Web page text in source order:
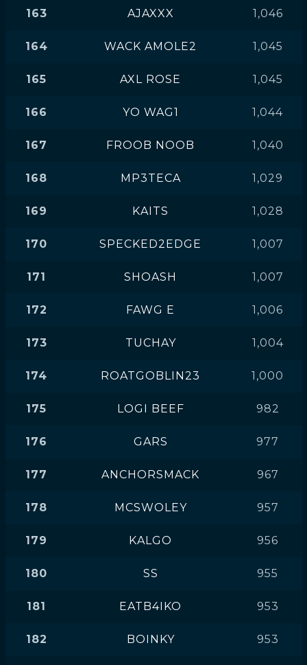
163 AJAXXX 1,046
164 WACK AMOLE2 1,045
165 AXL ROSE 1,045
166 YO WAG1 1,044
167 FROOB NOOB 1,040
168 MP3TECA 1,029
169 KAITS 1,028
170 SPECKED2EDGE 1,007
171 SHOASH 1,007
172 FAWG E 1,006
173 TUCHAY 1,004
174 ROATGOBLIN23 1,000
175 LOGI BEEF 982
176 GARS 977
177 ANCHORSMACK 967
178 MCSWOLEY 957
179 KALGO 956
180 SS 955
181 EATB4IKO 953
182 BOINKY 953